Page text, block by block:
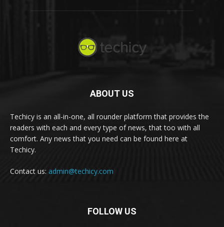
ABOUT US
Techicy is an all-in-one, all rounder platform that provides the
readers with each and every type of news, that too with all
comfort. Any news that you need can be found here at
Techicy.
Contact us: admin@techicy.com
FOLLOW US